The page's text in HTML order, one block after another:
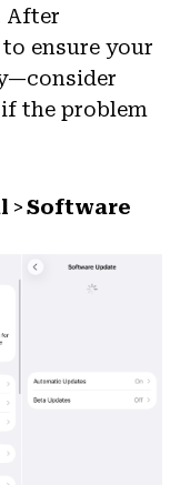
After
ensure your
if the problem
>Software